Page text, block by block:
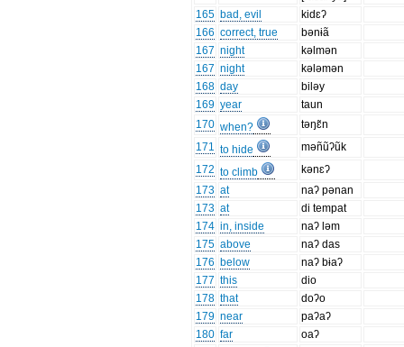
165 bad, evil
kidɛʔ
166 correct, true
bənɨã
167 night
kəlmən
167 night
kələmən
168 day
biləy
169 year
taun
170 when?
təŋɛ̃n
171 to hide
məñũʔũk
172 to climb
kənɛʔ
173 at
naʔ pənan
173 at
di tempat
174 in, inside
naʔ ləm
175 above
naʔ das
176 below
naʔ bɨaʔ
177 this
dio
178 that
doʔo
179 near
paʔaʔ
180 far
oaʔ